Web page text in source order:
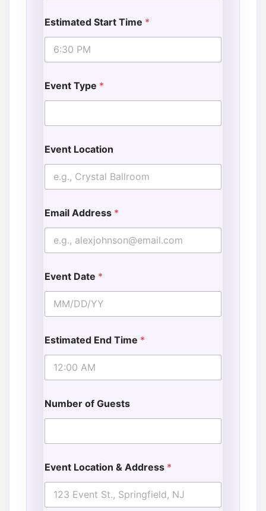
Estimated Start Time *
Event Type *
Event Location
Email Address *
Event Date *
Estimated End Time *
Number of Guests
Event Location & Address *